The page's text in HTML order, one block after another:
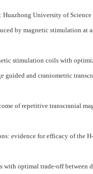
University of
by magnetic stimulation at
stimulation coils with
guided and craniometric
of repetitive transcranial
evidence for efficacy of
optimal trade-off between